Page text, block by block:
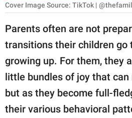
About Us
Contact Us
Privacy Policy
SCOOP UPWORTHY is
part of
GOOD Worldwide Inc.
Cover Image Source: TikTok |
Parents often are not
transitions their children go
growing up. For them, they
little bundles of joy that can
but as they become full-
their various behavioral